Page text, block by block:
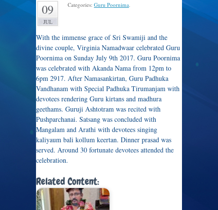
09
JUL
Categories: Guru Poornima.
With the immense grace of Sri Swamiji and the
divine couple, Virginia Namadwaar celebrated Guru
Poornima on Sunday July 9th 2017. Guru Poornima
was celebrated with Akanda Nama from 12pm to
6pm 2917. After Namasankirtan, Guru Padhuka
Vandhanam with Special Padhuka Tirumanjam with
devotees rendering Guru kirtans and madhura
geethams. Guruji Ashtotram was recited with
Pushparchanai. Satsang was concluded with
Mangalam and Arathi with devotees singing
kaliyaum bali kollum keertan. Dinner prasad was
served. Around 30 fortunate devotees attended the
celebration.
Related Content: